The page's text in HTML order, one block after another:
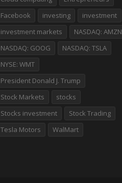
Facebook
investing
investment
investment markets
NASDAQ: AMZN
NASDAQ: GOOG
NASDAQ: TSLA
NYSE: WMT
President Donald J. Trump
Stock Markets
stocks
Stocks investment
Stock Trading
Tesla Motors
WalMart